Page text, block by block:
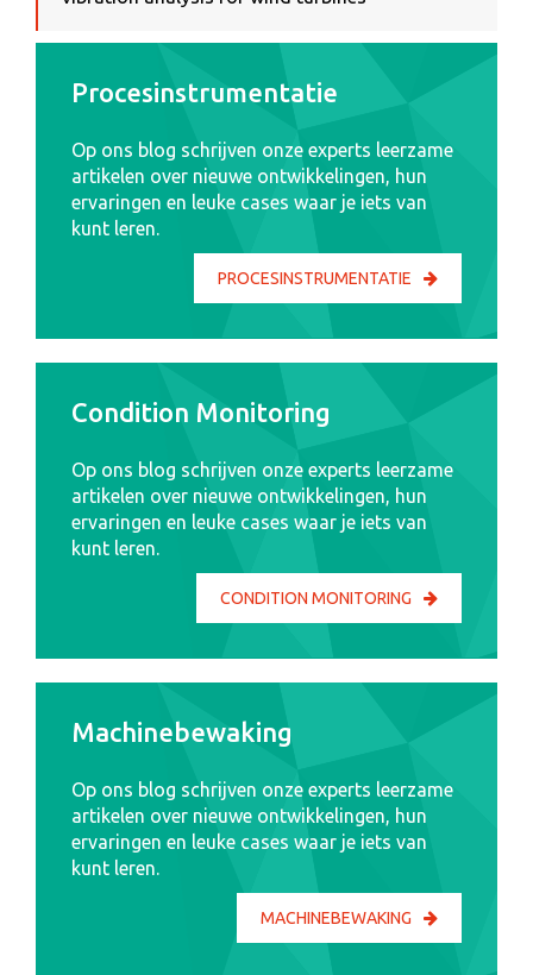
Procesinstrumentatie
Op ons blog schrijven onze experts leerzame
artikelen over nieuwe ontwikkelingen, hun
ervaringen en leuke cases waar je iets van
kunt leren.
PROCESINSTRUMENTATIE
Condition Monitoring
Op ons blog schrijven onze experts leerzame
artikelen over nieuwe ontwikkelingen, hun
ervaringen en leuke cases waar je iets van
kunt leren.
CONDITION MONITORING
Machinebewaking
Op ons blog schrijven onze experts leerzame
artikelen over nieuwe ontwikkelingen, hun
ervaringen en leuke cases waar je iets van
kunt leren.
MACHINEBEWAKING